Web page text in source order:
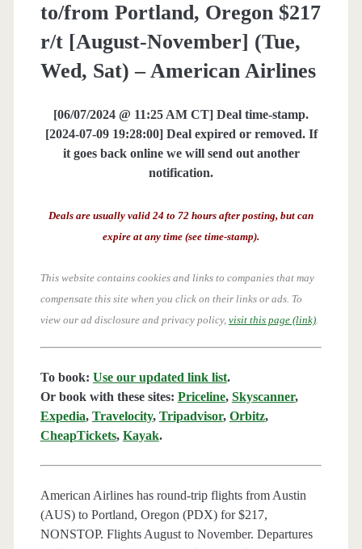
to/from Portland, Oregon $217
r/t [August-November] (Tue,
Wed, Sat) – American Airlines
[06/07/2024 @ 11:25 AM CT] Deal time-stamp.
[2024-07-09 19:28:00] Deal expired or removed. If
it goes back online we will send out another
notification.
Deals are usually valid 24 to 72 hours after posting, but can
expire at any time (see time-stamp).
This website contains cookies and links to companies that may
compensate this site when you click on their links or ads. To
view our ad disclosure and privacy policy, visit this page (link).
To book: Use our updated link list.
Or book with these sites: Priceline, Skyscanner,
Expedia, Travelocity, Tripadvisor, Orbitz,
CheapTickets, Kayak.
American Airlines has round-trip flights from Austin
(AUS) to Portland, Oregon (PDX) for $217,
NONSTOP. Flights August to November. Departures